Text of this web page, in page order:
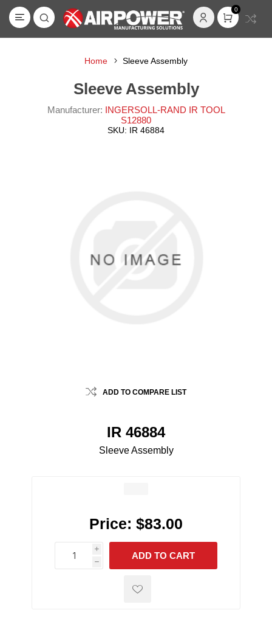
0
Home Sleeve Assembly
Sleeve Assembly
Manufacturer: INGERSOLL-RAND IR TOOL
S12880
SKU: IR 46884
ADD TO COMPARE LIST
IR 46884
Sleeve Assembly
Price: $83.00
i
h
h
ADD TO CART